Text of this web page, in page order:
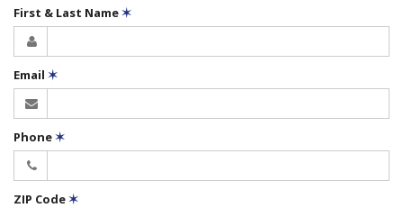
First & Last Name✶
Email ✶
Phone✶
ZIP Code✶